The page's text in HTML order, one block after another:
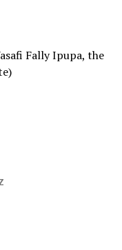
Fally Ipupa, the